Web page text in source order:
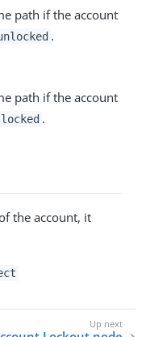
path if the account
.
path if the account
locked .
the account, it